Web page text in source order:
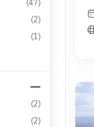
(47)
(2)
(1)
(2)
(2)